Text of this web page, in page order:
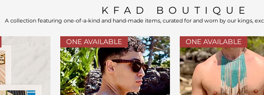
KFAD BOUTIQUE
A collection featuring one-of-a-kind and hand-made items, curated for and worn by our kings,
ONE AVAILABLE ONE AVAILABLE